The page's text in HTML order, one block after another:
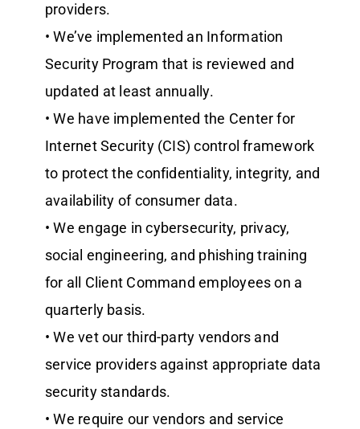
providers.
• We’ve implemented an Information
Security Program that is reviewed and
updated at least annually.
• We have implemented the Center for
Internet Security (CIS) control framework
to protect the confidentiality, integrity, and
availability of consumer data.
• We engage in cybersecurity, privacy,
social engineering, and phishing training
for all Client Command employees on a
quarterly basis.
• We vet our third-party vendors and
service providers against appropriate data
security standards.
• We require our vendors and service